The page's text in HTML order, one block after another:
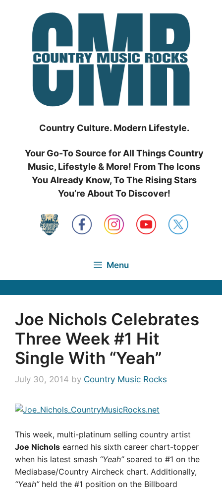
Country Culture. Modern Lifestyle.
Your Go-To Source for All Things Country
Music, Lifestyle & More! From The Icons
You Already Know, To The Rising Stars
You’re About To Discover!
Menu
Joe Nichols Celebrates
Three Week #1 Hit
Single With “Yeah”
July 30, 2014 by Country Music Rocks
This week, multi-platinum selling country artist
Joe Nichols earned his sixth career chart-topper
when his latest smash “Yeah”soared to #1 on the
Mediabase/Country Aircheck chart. Additionally,
“Yeah”held the #1 position on the Billboard